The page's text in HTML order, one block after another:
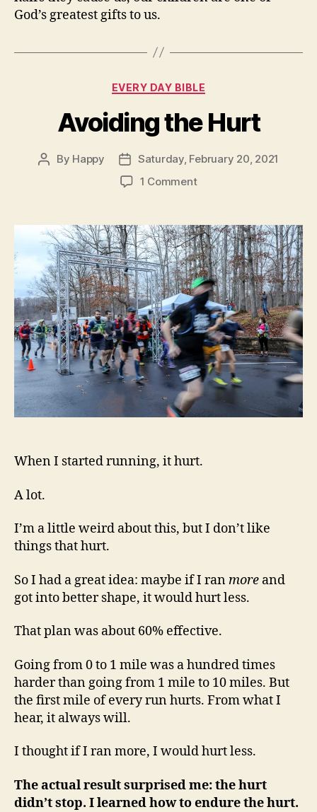
God’s greatest gifts to us.
Categories
EVERY DAY BIBLE
Avoiding the Hurt
Post
By Happy
Post
date
Saturday, February 20, 2021
1 Commenton
Hurt
When I started running, it hurt.
A lot.
I’m a little weird about this, but I don’t like
things that hurt.
So I had a great idea: maybe if I ranmore and
got into better shape, it would hurt less.
That plan was about 60% effective.
Going from 0 to 1 mile was a hundred times
harder than going from 1 mile to 10 miles. But
the first mile of every run hurts. From what I
hear, it always will.
I thought if I ran more, I would hurt less.
The actual result surprised me: the hurt
didn’t stop. I learned how to endure the hurt.